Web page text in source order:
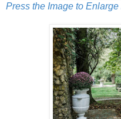
Press the Image to Enlarge